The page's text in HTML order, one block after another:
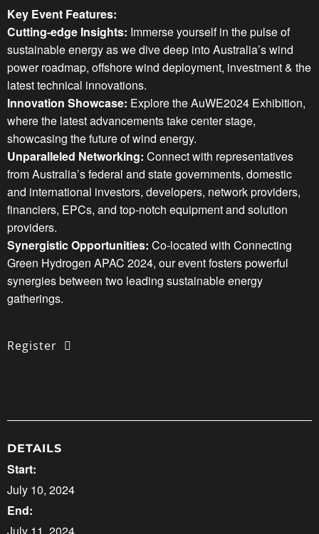
Key Event Features:
Cutting-edge Insights: Immerse yourself in the pulse of
sustainable energy as we dive deep into Australia’s wind
power roadmap, offshore wind deployment, investment & the
latest technical innovations.
Innovation Showcase: Explore the AuWE2024 Exhibition,
where the latest advancements take center stage,
showcasing the future of wind energy.
Unparalleled Networking: Connect with representatives
from Australia’s federal and state governments, domestic
and international investors, developers, network providers,
financiers, EPCs, and top-notch equipment and solution
providers.
Synergistic Opportunities: Co-located with Connecting
Green Hydrogen APAC 2024, our event fosters powerful
synergies between two leading sustainable energy
gatherings.
Register
DETAILS
Start:
July 10, 2024
End:
July 11, 2024